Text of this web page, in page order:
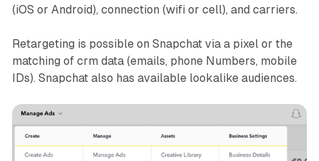
(iOS or Android), connection (wifi or cell), and carriers.
Retargeting is possible on Snapchat via a pixel or the
matching of crm data (emails, phone Numbers, mobile
IDs). Snapchat also has available lookalike audiences.